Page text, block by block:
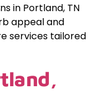
in Portland, TN
appeal and
services tailored